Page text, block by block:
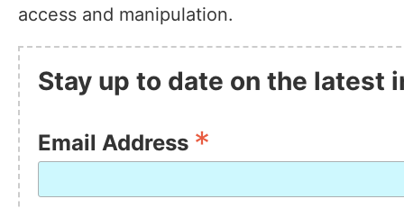
access and manipulation.
Stay up to date on the latest
Email Address *